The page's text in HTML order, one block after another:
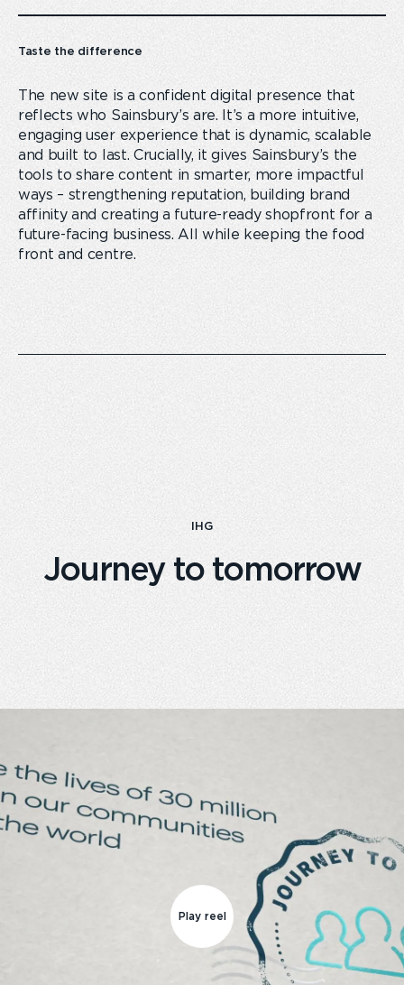
Taste the difference
The new site is a confident digital presence that
reflects who Sainsbury’s are. It’s a more intuitive,
engaging user experience that is dynamic, scalable
and built to last. Crucially, it gives Sainsbury’s the
tools to share content in smarter, more impactful
ways – strengthening reputation, building brand
affinity and creating a future-ready shopfront for a
future-facing business. All while keeping the food
front and centre.
IHG
Journey to tomorrow
Play reel